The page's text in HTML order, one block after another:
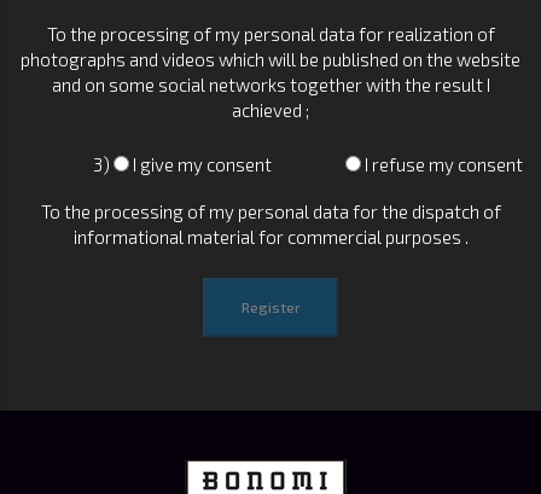
To the processing of my personal data for realization of
photographs and videos which will be published on the website
and on some social networks together with the result I
achieved ;
3) I give my consent I refuse my consent
To the processing of my personal data for the dispatch of
informational material for commercial purposes .
Register